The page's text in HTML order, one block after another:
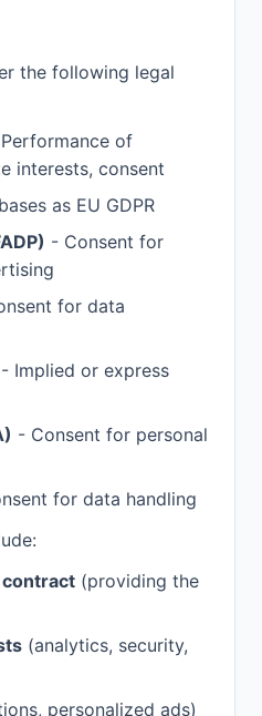
the following legal
of
interests, consent
as EU GDPR
- Consent for
for data
- Implied or express
- Consent for personal
for data handling
contract (providing the
(analytics, security,
personalized ads)